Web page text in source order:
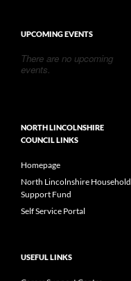
UPCOMING EVENTS
There are no upcoming
events.
NORTH LINCOLNSHIRE
COUNCIL LINKS
Homepage
North Lincolnshire Household
Support Fund
Self Service Portal
USEFUL LINKS